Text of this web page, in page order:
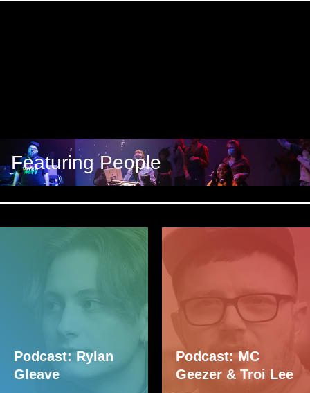
Featuring People
Podcast: Rylan
Gleave
Podcast: MC
Geezer & Troi Lee